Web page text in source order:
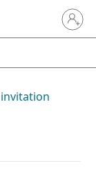
Sign in